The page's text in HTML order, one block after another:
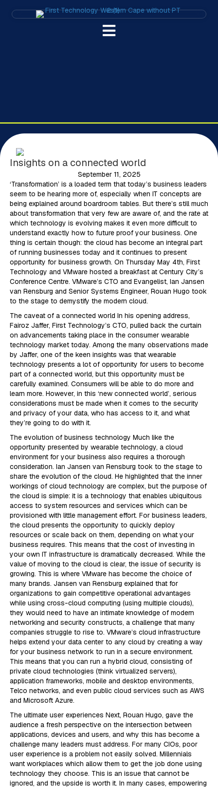
Insights on a connected world
September 11, 2025
‘Transformation’ is a loaded term that today’s business leaders
seem to be hearing more of, especially when IT concepts are
being explained around boardroom tables. But there’s still much
about transformation that very few are aware of, and the rate at
which technology is evolving makes it even more difficult to
understand exactly how to future proof your business. One
thing is certain though: the cloud has become an integral part
of running businesses today and it continues to present
opportunity for business growth. On Thursday May 4th, First
Technology and VMware hosted a breakfast at Century City’s
Conference Centre. VMware’s CTO and Evangelist, Ian Jansen
van Rensburg and Senior Systems Engineer, Rouan Hugo took
to the stage to demystify the modern cloud.
The caveat of a connected world In his opening address,
Fairoz Jaffer, First Technology’s CTO, pulled back the curtain
on advancements taking place in the consumer wearable
technology market today. Among the many observations made
by Jaffer, one of the keen insights was that wearable
technology presents a lot of opportunity for users to become
part of a connected world, but this opportunity must be
carefully examined. Consumers will be able to do more and
learn more. However, in this ‘new connected world’, serious
considerations must be made when it comes to the security
and privacy of your data, who has access to it, and what
they’re going to do with it.
The evolution of business technology Much like the
opportunity presented by wearable technology, a cloud
environment for your business also requires a thorough
consideration. Ian Jansen van Rensburg took to the stage to
share the evolution of the cloud. He highlighted that the inner
workings of cloud technology are complex, but the purpose of
the cloud is simple: it is a technology that enables ubiquitous
access to system resources and services which can be
provisioned with little management effort. For business leaders,
the cloud presents the opportunity to quickly deploy
resources or scale back on them, depending on what your
business requires. This means that the cost of investing in
your own IT infrastructure is dramatically decreased. While the
value of moving to the cloud is clear, the issue of security is
growing. This is where VMware has become the choice of
many brands. Jansen van Rensburg explained that for
organizations to gain competitive operational advantages
while using cross-cloud computing (using multiple clouds),
they would need to have an intimate knowledge of modern
networking and security constructs, a challenge that many
companies struggle to rise to. VMware’s cloud infrastructure
helps extend your data center to any cloud by creating a way
for your business network to run in a secure environment.
This means that you can run a hybrid cloud, consisting of
private cloud technologies (think virtualized servers),
application frameworks, mobile and desktop environments,
Telco networks, and even public cloud services such as AWS
and Microsoft Azure.
The ultimate user experiences Next, Rouan Hugo, gave the
audience a fresh perspective on the intersection between
applications, devices and users, and why this has become a
challenge many leaders must address. For many CIOs, poor
user experience is a problem not easily solved. Millennials
want workplaces which allow them to get the job done using
technology they choose. This is an issue that cannot be
ignored, and the upside is worth it. In many cases, empowering